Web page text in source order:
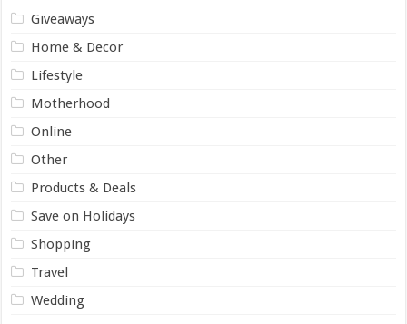
Giveaways
Home & Decor
Lifestyle
Motherhood
Online
Other
Products & Deals
Save on Holidays
Shopping
Travel
Wedding